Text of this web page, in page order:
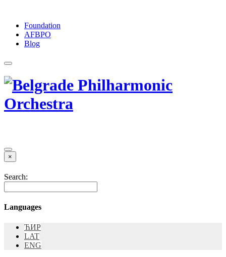
Foundation
АFBPO
Blog
×
Search:
Languages
ЋИР
LAT
ENG